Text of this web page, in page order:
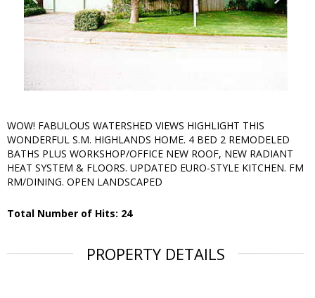
WOW! FABULOUS WATERSHED VIEWS HIGHLIGHT THIS
WONDERFUL S.M. HIGHLANDS HOME. 4 BED 2 REMODELED
BATHS PLUS WORKSHOP/OFFICE NEW ROOF, NEW RADIANT
HEAT SYSTEM & FLOORS. UPDATED EURO-STYLE KITCHEN. FM
RM/DINING. OPEN LANDSCAPED
Total Number of Hits: 24
PROPERTY DETAILS